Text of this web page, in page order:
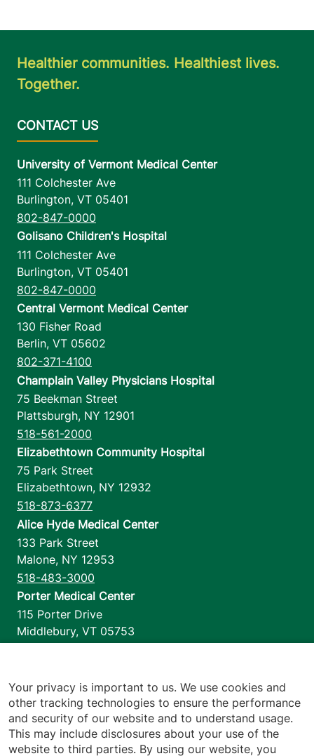
Healthier communities. Healthiest lives.
Together.
University of Vermont Medical Center
111 Colchester Ave
Burlington, VT 05401
802-847-0000
Golisano Children's Hospital
111 Colchester Ave
Burlington, VT 05401
802-847-0000
Central Vermont Medical Center
130 Fisher Road
Berlin, VT 05602
802-371-4100
Champlain Valley Physicians Hospital
75 Beekman Street
Plattsburgh, NY 12901
518-561-2000
Elizabethtown Community Hospital
75 Park Street
Elizabethtown, NY 12932
518-873-6377
Alice Hyde Medical Center
133 Park Street
Malone, NY 12953
518-483-3000
Porter Medical Center
115 Porter Drive
Middlebury, VT 05753
1110 Prim Road
Colchester,VT 05446
802-658-1900
Your privacy is important to us. We use cookies and
other tracking technologies to ensure the performance
and security of our website and to understand usage.
This may include disclosures about your use of the
website to third parties. By using our website, you